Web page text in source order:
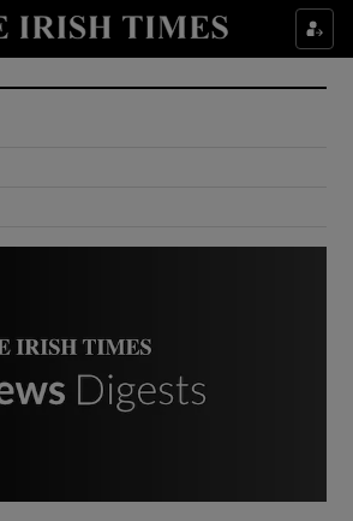
Show Culture sub sections
Show Environment sub sections